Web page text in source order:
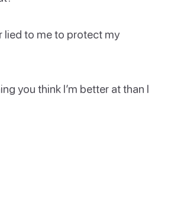
lied to me to protect my
you think I’m better at than I